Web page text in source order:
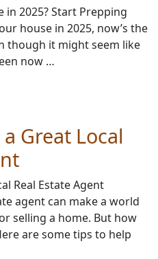
in 2025? Start Prepping
house in 2025, now’s the
though it might seem like
now …
Great Local
Real Estate Agent
agent can make a world
selling a home. But how
are some tips to help